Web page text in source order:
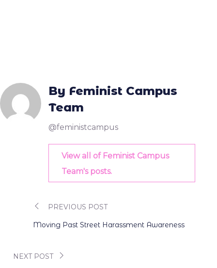
By Feminist Campus
Team
@feministcampus
View all of Feminist Campus
Team's posts.
PostPREVIOUS POST
Moving Past Street Harassment Awareness
NEXT POST